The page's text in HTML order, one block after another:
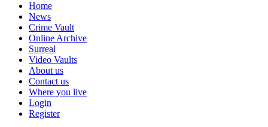
Home
News
Crime Vault
Online Archive
Surreal
Video Vaults
About us
Contact us
Where you live
Login
Register